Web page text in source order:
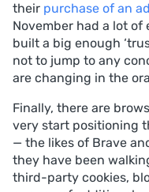
their purchase of an
November had a lot of
built a big enough
not to jump to any
are changing in the
Finally, there are
very start positioning
— the likes of Brave
they have been
third-party cookies,